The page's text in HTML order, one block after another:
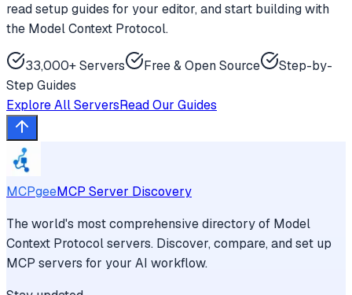
read setup guides for your editor, and start building with
the Model Context Protocol.
33,000+ Servers Free & Open Source
Step-by-
Step Guides
Explore All ServersRead Our Guides
MCPgeeMCP Server Discovery
The world's most comprehensive directory of Model
Context Protocol servers. Discover, compare, and set up
MCP servers for your AI workflow.